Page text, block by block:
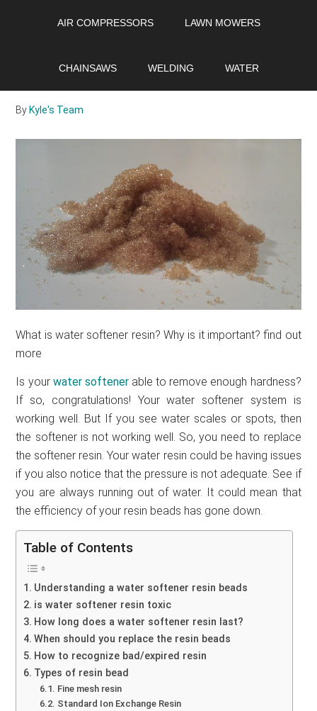
AIR COMPRESSORS LAWN MOWERS
CHAINSAWS WELDING WATER
resin?
By Kyle's Team
What is water softener resin? Why is it important? find out
more
Is your water softenerable to remove enough hardness?
If so, congratulations! Your water softener system is
working well. But If you see water scales or spots, then
the softener is not working well. So, you need to replace
the softener resin. Your water resin could be having issues
if you also notice that the pressure is not adequate. See if
you are always running out of water. It could mean that
the efficiency of your resin beads has gone down.
Table of Contents
Understanding a water softener resin beads
is water softener resin toxic
How long does a water softener resin last?
When should you replace the resin beads
How to recognize bad/expired resin
Types of resin bead
Fine mesh resin
Standard Ion Exchange Resin